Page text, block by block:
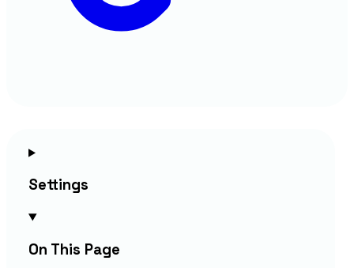
Settings
On This Page